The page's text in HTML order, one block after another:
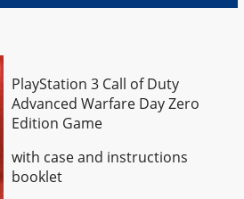
PlayStation 3 Call of Duty
Advanced Warfare Day Zero
Edition Game
with case and instructions
booklet